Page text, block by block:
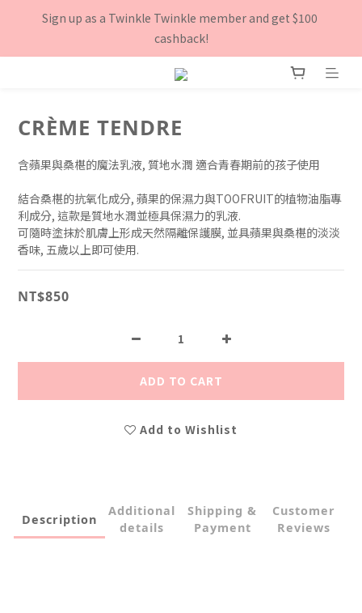
8月下單滿$3000就送TOOFRUIT有機青蘋體香膏, 數量有限 送完
為止！
Sign up as a Twinkle Twinkle member and get $100
cashback!
8月下單滿$3000就送TOOFRUIT有機青蘋體香膏, 數量有限 送完
CRÈME TENDRE
含蘋果與桑椹的魔法乳液, 質地水潤 適合青春期前的孩子使用
結合桑椹的抗氧化成分, 蘋果的保濕力與TOOFRUIT的植物油脂專
利成分, 這款是質地水潤並極具保濕力的乳液.
可隨時塗抹於肌膚上形成天然隔離保護膜, 並具蘋果與桑椹的淡淡
香味, 五歲以上即可使用.
NT$850
ADD TO CART
Add to Wishlist
Description
Additional
details
Shipping &
Payment
Customer
Reviews